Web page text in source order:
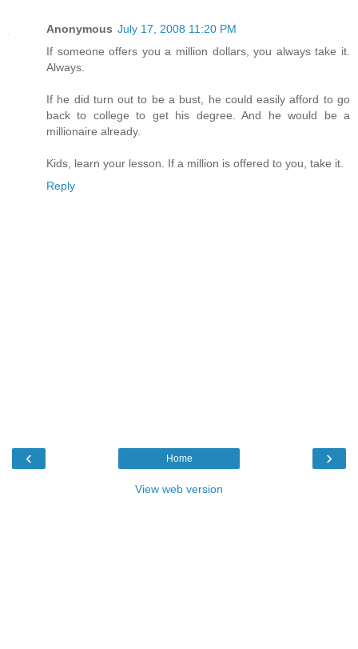
Anonymous July 17, 2008 11:20 PM
If someone offers you a million dollars, you always take it.
Always.
If he did turn out to be a bust, he could easily afford to go
back to college to get his degree. And he would be a
millionaire already.
Kids, learn your lesson. If a million is offered to you, take it.
Reply
‹ ›
Home
View web version